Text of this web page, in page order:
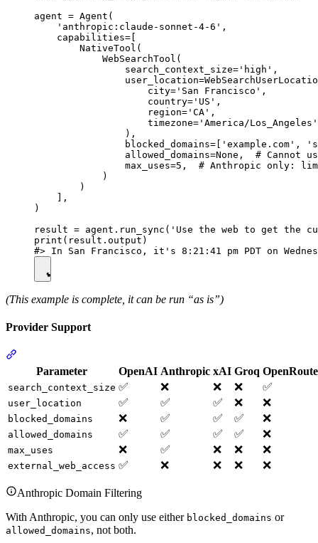
agent = Agent(
    'anthropic:claude-sonnet-4-6',
    capabilities=[
        NativeTool(
            WebSearchTool(
                search_context_size='high',
                    city='San Francisco',
                    country='US',
                    region='CA',
timezone='America/
                ),
blocked_domains=['example.com',
allowed_domains=None,  # Cannot
max_uses=5,  # Anthropic only:
            )
        )
    ],
)
result = agent.run_sync('Use the web to get the
print(result.output)
(This example is complete, it can be run “as is”)
Provider Support
Parameter OpenAI Anthropic xAI Groq
search_context_size ✅ ❌ ❌ ❌ ✅
user_location ✅ ✅ ✅ ❌ ❌
blocked_domains ❌ ✅ ✅ ✅ ❌
allowed_domains ✅ ✅ ✅ ✅ ❌
max_uses ❌ ✅ ❌ ❌ ❌
external_web_access ✅ ❌ ❌ ❌ ❌
Anthropic Domain Filtering
With Anthropic, you can only use either blocked_domains or
allowed_domains, not both.